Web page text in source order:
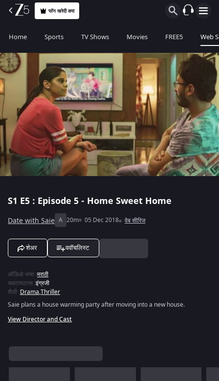
प्लॅन खरेदी करा
Home Sports TV Shows Movies FREE5 Web
S1 E5 : Episode 5 - Home Sweet Home
Date with Saie A 20m 05 Dec 2018 वेब सीरिज
शेअर ववॉचलिस्ट
ऑडिओ भाषा :मराठी
सबटायटल्स :इंग्रजी
शैली :Drama,Thriller
Saie plans a house warming party after moving into a new house.
View Director and Cast